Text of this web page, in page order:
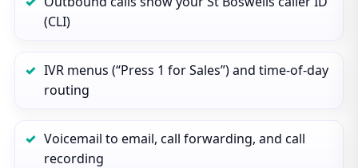
(CLI)
IVR menus (“Press 1 for Sales”) and time‑of‑day
routing
Voicemail to email, call forwarding, and call
recording